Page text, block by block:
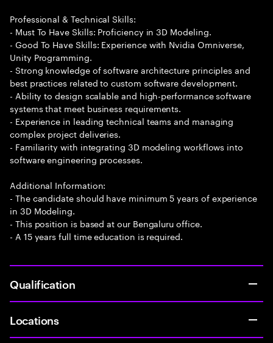
Professional & Technical Skills:
- Must To Have Skills: Proficiency in 3D Modeling.
- Good To Have Skills: Experience with Nvidia Omniverse,
Unity Programming.
- Strong knowledge of software architecture principles and
best practices related to custom software development.
- Ability to design scalable and high-performance software
systems that meet business requirements.
- Experience in leading technical teams and managing
complex project deliveries.
- Familiarity with integrating 3D modeling workflows into
software engineering processes.
Additional Information:
- The candidate should have minimum 5 years of experience
in 3D Modeling.
- This position is based at our Bengaluru office.
- A 15 years full time education is required.
Qualification
Locations